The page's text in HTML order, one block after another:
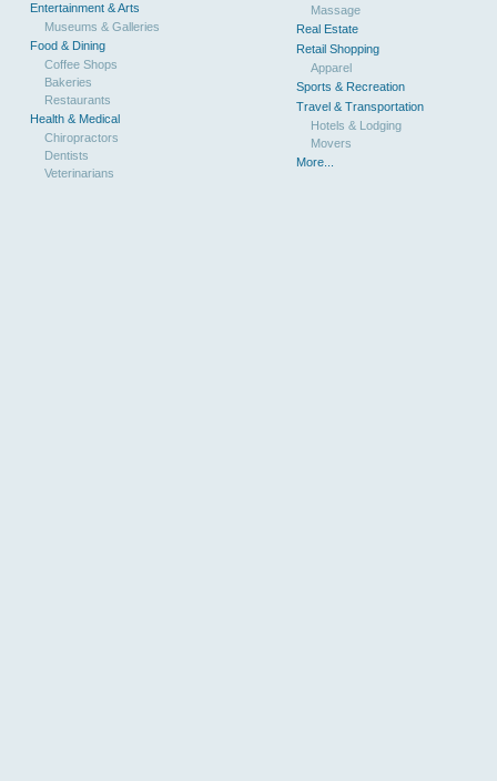
Entertainment & Arts
Museums & Galleries
Food & Dining
Coffee Shops
Bakeries
Restaurants
Health & Medical
Chiropractors
Dentists
Veterinarians
Massage
Real Estate
Retail Shopping
Apparel
Sports & Recreation
Travel & Transportation
Hotels & Lodging
Movers
More...